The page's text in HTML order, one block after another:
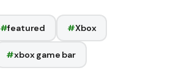
#featured #Xbox
#xbox game bar